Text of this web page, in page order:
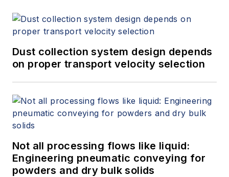
provider of manufacturing solutions
and headquartered in southern
Germany and has an office in
Boston, Massachusetts.
Dust collection system design depends
on proper transport velocity selection
Not all processing flows like liquid:
Engineering pneumatic conveying for
powders and dry bulk solids